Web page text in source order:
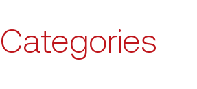
Categories